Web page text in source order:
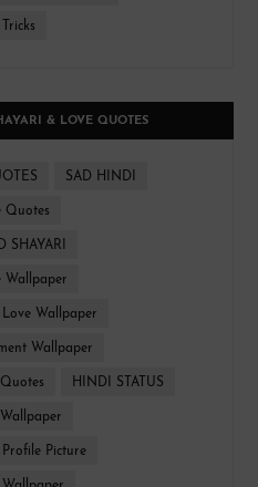
& LOVE QUOTES
SAD HINDI
Quotes
SHAYARI
Wallpaper
Wallpaper
Wallpaper
HINDI STATUS
Picture